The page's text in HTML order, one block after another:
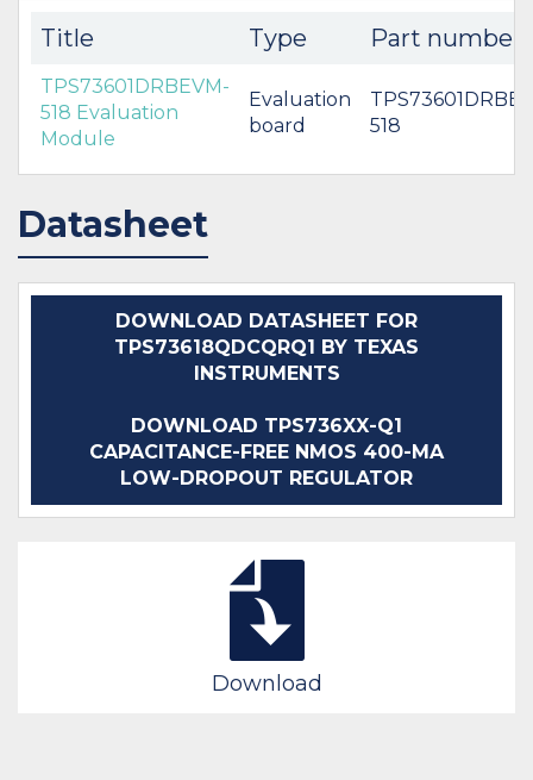
Title Type Part number
TPS73601DRBEVM-
518 Evaluation
Module
Evaluation
board
518
Datasheet
DOWNLOAD DATASHEET FOR
TPS73618QDCQRQ1 BY TEXAS
INSTRUMENTS
DOWNLOAD TPS736XX-Q1
CAPACITANCE-FREE NMOS 400-MA
LOW-DROPOUT REGULATOR
Download